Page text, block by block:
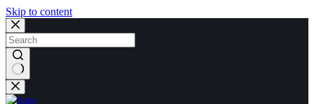
Skip to content
No
results